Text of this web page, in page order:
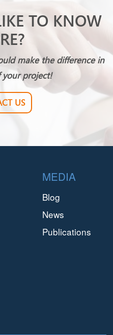
TO KNOW
make the difference in
your project!
US
MEDIA
Blog
News
Publications